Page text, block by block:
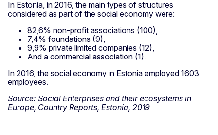
In Estonia, in 2016, the main types of structures
considered as part of the social economy were:
82,6% non-profit associations (100),
7,4% foundations (9),
9,9% private limited companies (12),
And a commercial association (1).
In 2016, the social economy in Estonia employed 1603
employees.
Source: Social Enterprises and their ecosystems in
Europe, Country Reports, Estonia, 2019